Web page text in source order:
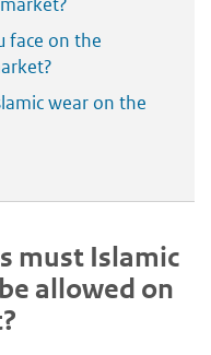
face on the
wear on the
must Islamic
allowed on